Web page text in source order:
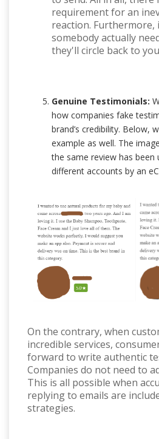
requirement for an
reaction.
somebody actually
they'll circle back to
Genuine Testimonials:
how companies fake
brand’s credibility. Below,
example as well. The
the same review has been
different accounts by an
On the contrary, when
incredible services,
forward to write authentic
Companies do not need to
This is all possible when
replying to emails are
strategies.